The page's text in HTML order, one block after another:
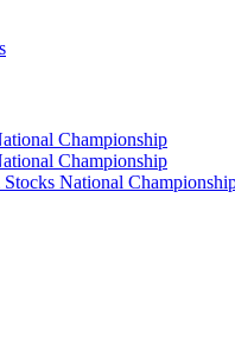
Championship
Championship
National